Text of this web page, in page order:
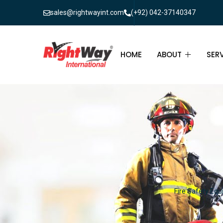
sales@rightwayint.com (+92) 042-37140347
HOME ABOUT
ABOUT
FAQ
Fire Safety